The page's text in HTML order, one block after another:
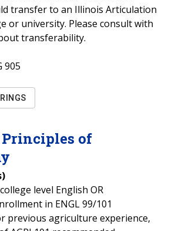
transfer to an Illinois Articulation
or university. Please consult with
transferability.
905
Principles of
level English OR
in ENGL 99/101
previous agriculture experience,